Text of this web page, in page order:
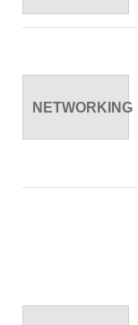
NETWORKING